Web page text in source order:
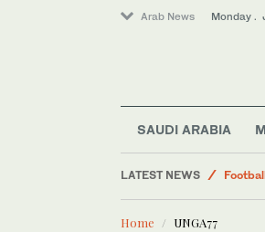
Arab News Monday .
SAUDI ARABIA
LATEST NEWS
Sport
Home UNGA77